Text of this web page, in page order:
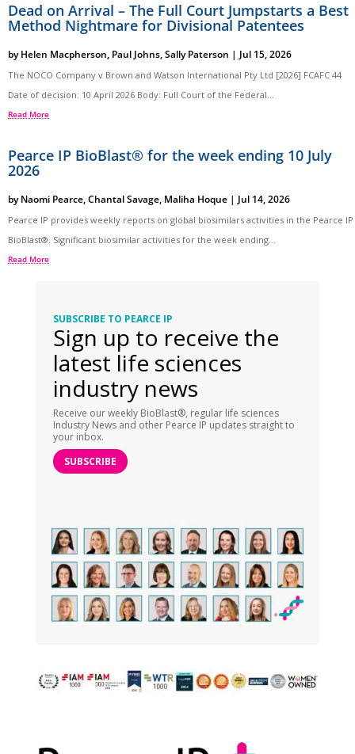
Dead on Arrival – The Full Court Jumpstarts a Best
Method Nightmare for Divisional Patentees
byHelen Macpherson, Paul Johns,Sally Paterson | Jul 15, 2026
The NOCO Company v Brown and Watson International Pty Ltd [2026] FCAFC 44
Date of decision: 10 April 2026 Body: Full Court of the Federal...
Read More
Pearce IP BioBlast® for the week ending 10 July
2026
byNaomi Pearce,Chantal Savage, Maliha Hoque | Jul 14, 2026
Pearce IP provides weekly reports on global biosimilars activities in the Pearce IP
BioBlast®. Significant biosimilar activities for the week ending...
Read More
SUBSCRIBE TO PEARCE IP
Sign up to receive the
latest life sciences
industry news
Receive our weekly BioBlast®, regular life sciences
Industry News and other Pearce IP updates straight to
your inbox.
SUBSCRIBE